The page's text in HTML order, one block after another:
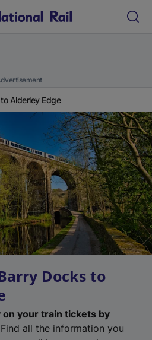
Alderley Edge
Docks to
on your train tickets by
Find all the information you